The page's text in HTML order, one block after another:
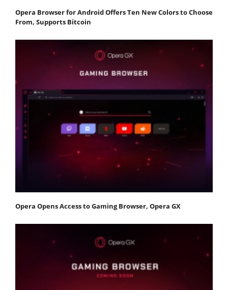
Opera Browser for Android Offers Ten New Colors to Choose
From, Supports Bitcoin
Opera Opens Access to Gaming Browser, Opera GX